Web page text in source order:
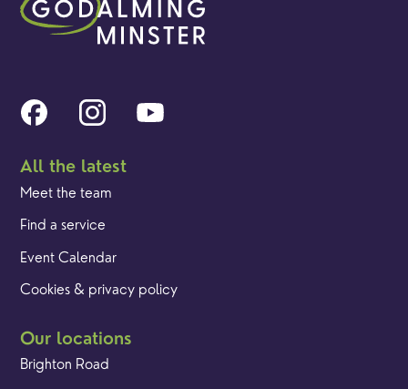
All the latest
Meet the team
Find a service
Event Calendar
Cookies & privacy policy
Our locations
Brighton Road